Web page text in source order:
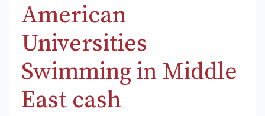
American
Universities
Swimming in Middle
East cash